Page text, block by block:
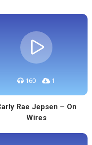
160 1
Rae Jepsen – On
Wires